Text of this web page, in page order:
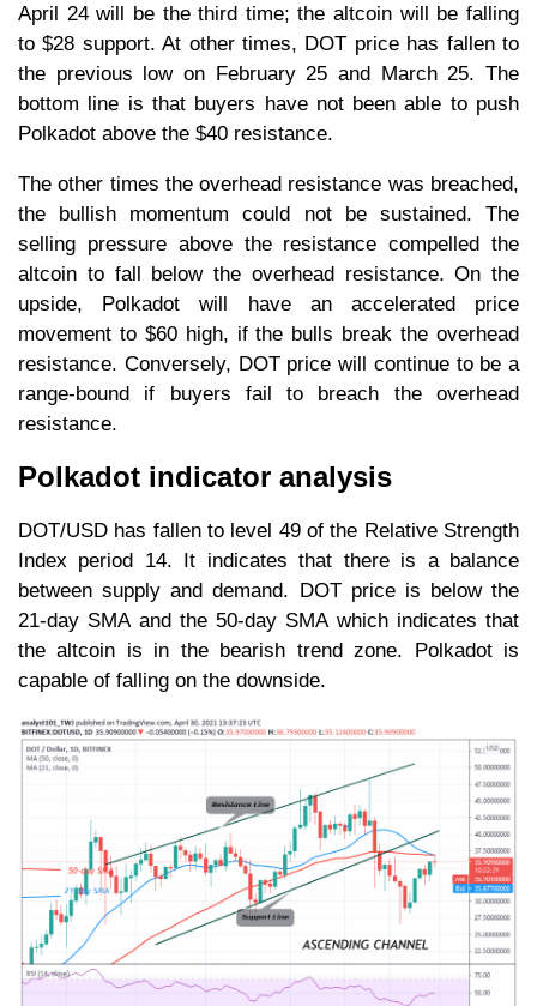
April 24 will be the third time; the altcoin will be falling
to $28 support. At other times, DOT price has fallen to
the previous low on February 25 and March 25. The
bottom line is that buyers have not been able to push
Polkadot above the $40 resistance.
The other times the overhead resistance was breached,
the bullish momentum could not be sustained. The
selling pressure above the resistance compelled the
altcoin to fall below the overhead resistance. On the
upside, Polkadot will have an accelerated price
movement to $60 high, if the bulls break the overhead
resistance. Conversely, DOT price will continue to be a
range-bound if buyers fail to breach the overhead
resistance.
Polkadot indicator analysis
DOT/USD has fallen to level 49 of the Relative Strength
Index period 14. It indicates that there is a balance
between supply and demand. DOT price is below the
21-day SMA and the 50-day SMA which indicates that
the altcoin is in the bearish trend zone. Polkadot is
capable of falling on the downside.